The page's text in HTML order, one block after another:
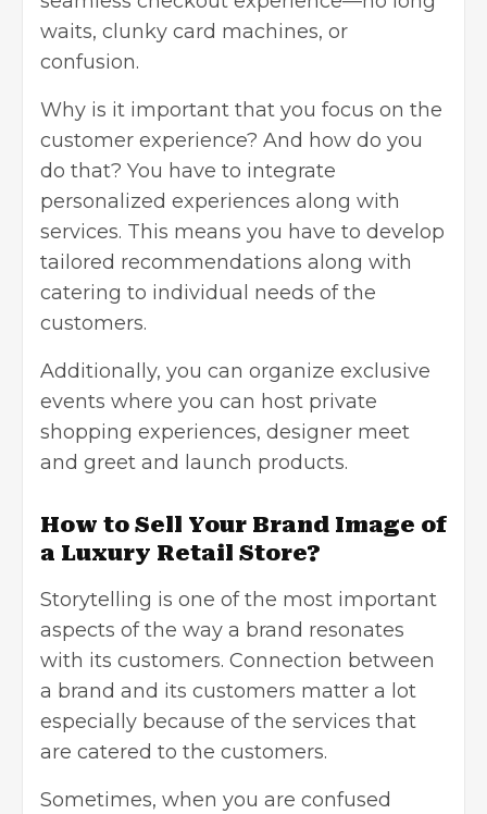
waits, clunky card machines, or
confusion.
Why is it important that you focus on the
customer experience? And how do you
do that? You have to integrate
personalized experiences along with
services. This means you have to develop
tailored recommendations along with
catering to individual needs of the
customers.
Additionally, you can organize exclusive
events where you can host private
shopping experiences, designer meet
and greet and launch products.
How to Sell Your Brand Image of
a Luxury Retail Store?
Storytelling is one of the most important
aspects of the way a brand resonates
with its customers. Connection between
a brand and its customers matter a lot
especially because of the services that
are catered to the customers.
Sometimes, when you are confused